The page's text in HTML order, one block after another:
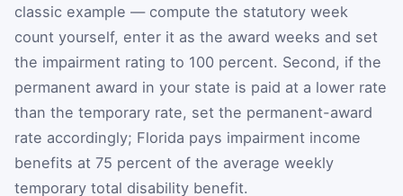
classic example — compute the statutory week
count yourself, enter it as the award weeks and set
the impairment rating to 100 percent. Second, if the
permanent award in your state is paid at a lower rate
than the temporary rate, set the permanent-award
rate accordingly; Florida pays impairment income
benefits at 75 percent of the average weekly
temporary total disability benefit.